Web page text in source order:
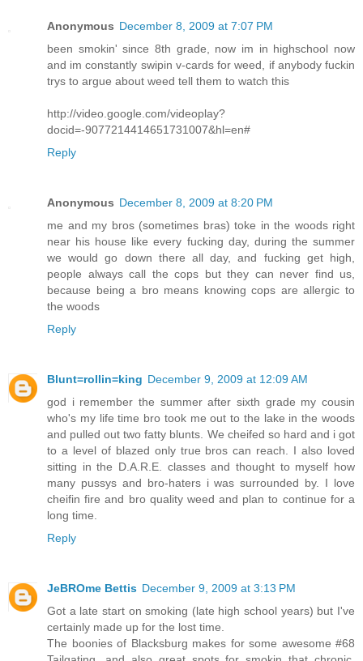
Anonymous December 8, 2009 at 7:07 PM
been smokin' since 8th grade, now im in highschool now
and im constantly swipin v-cards for weed, if anybody fuckin
trys to argue about weed tell them to watch this
http://video.google.com/videoplay?
docid=-9077214414651731007&hl=en#
Reply
Anonymous December 8, 2009 at 8:20 PM
me and my bros (sometimes bras) toke in the woods right
near his house like every fucking day, during the summer
we would go down there all day, and fucking get high,
people always call the cops but they can never find us,
because being a bro means knowing cops are allergic to
the woods
Reply
Blunt=rollin=king December 9, 2009 at 12:09 AM
god i remember the summer after sixth grade my cousin
who's my life time bro took me out to the lake in the woods
and pulled out two fatty blunts. We cheifed so hard and i got
to a level of blazed only true bros can reach. I also loved
sitting in the D.A.R.E. classes and thought to myself how
many pussys and bro-haters i was surrounded by. I love
cheifin fire and bro quality weed and plan to continue for a
long time.
Reply
JeBROme Bettis December 9, 2009 at 3:13 PM
Got a late start on smoking (late high school years) but I've
certainly made up for the lost time.
The boonies of Blacksburg makes for some awesome #68